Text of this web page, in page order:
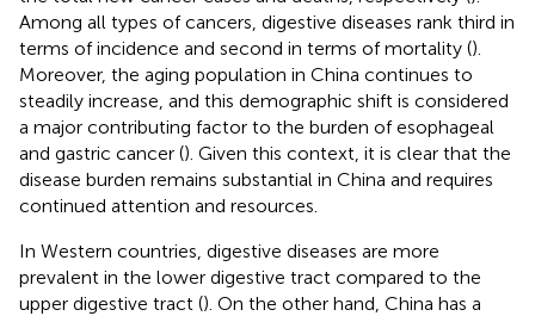
Among all types of cancers, digestive diseases rank third in
terms of incidence and second in terms of mortality ().
Moreover, the aging population in China continues to
steadily increase, and this demographic shift is considered
a major contributing factor to the burden of esophageal
and gastric cancer (). Given this context, it is clear that the
disease burden remains substantial in China and requires
continued attention and resources.
In Western countries, digestive diseases are more
prevalent in the lower digestive tract compared to the
upper digestive tract (). On the other hand, China has a